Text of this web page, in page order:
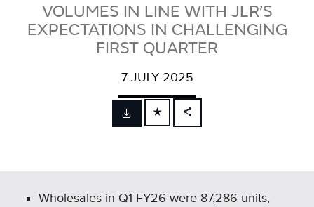
VOLUMES IN LINE WITH JLR’S
EXPECTATIONS IN CHALLENGING
FIRST QUARTER
7 JULY 2025
FACEBOOK
SHARE
Wholesales in Q1 FY26 were 87,286 units,